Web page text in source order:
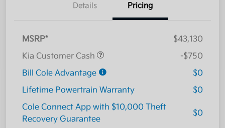
Details Pricing
MSRP*
$43,130
Kia Customer Cash
-$750
Bill Cole Advantage
$0
Lifetime Powertrain Warranty
$0
Cole Connect App with $10,000 Theft
Recovery Guarantee
$0